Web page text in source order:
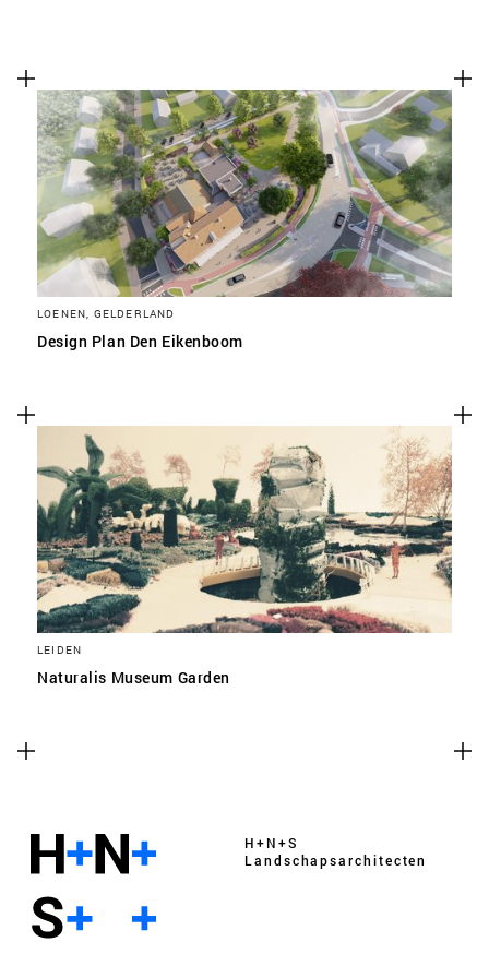
LOENEN, GELDERLAND
Design Plan Den Eikenboom
LEIDEN
Naturalis Museum Garden
H+N+S
Landschaps­architecten